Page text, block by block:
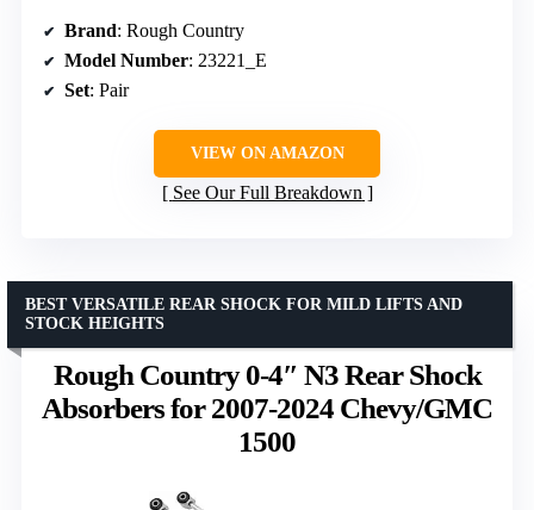
Brand: Rough Country
Model Number: 23221_E
Set: Pair
VIEW ON AMAZON
See Our Full Breakdown
Rough Country 0-4″ N3 Rear Shock
Absorbers for 2007-2024 Chevy/GMC
1500
BEST VERSATILE REAR SHOCK FOR MILD LIFTS AND
STOCK HEIGHTS